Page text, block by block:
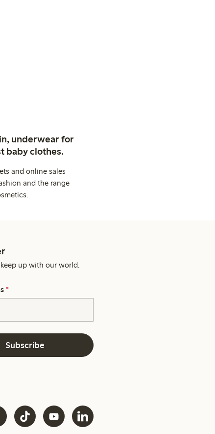
underwear for
baby clothes.
and online sales
and the range
up with our world.
*
Subscribe